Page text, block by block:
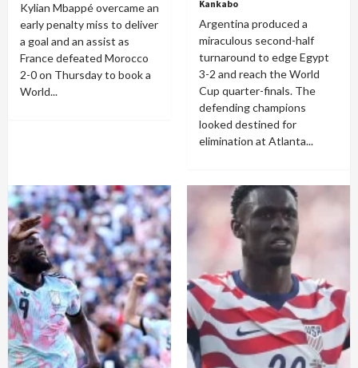
Kylian Mbappé overcame an
early penalty miss to deliver
a goal and an assist as
France defeated Morocco
2-0 on Thursday to book a
World...
Kankabo
Argentina produced a
miraculous second-half
turnaround to edge Egypt
3-2 and reach the World
Cup quarter-finals. The
defending champions
looked destined for
elimination at Atlanta...